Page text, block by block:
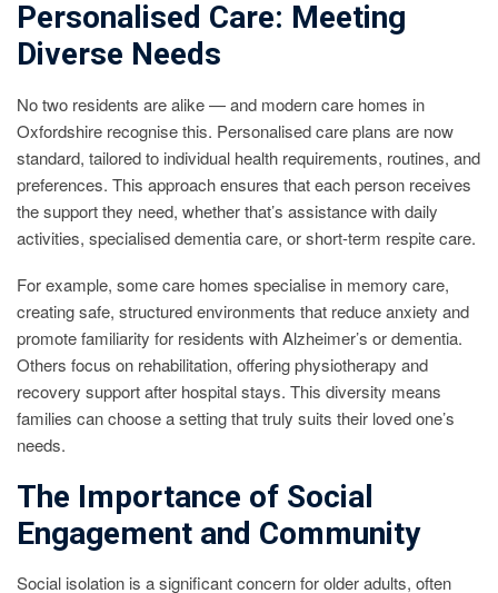
Personalised Care: Meeting
Diverse Needs
No two residents are alike — and modern care homes in
Oxfordshire recognise this. Personalised care plans are now
standard, tailored to individual health requirements, routines, and
preferences. This approach ensures that each person receives
the support they need, whether that’s assistance with daily
activities, specialised dementia care, or short-term respite care.
For example, some care homes specialise in memory care,
creating safe, structured environments that reduce anxiety and
promote familiarity for residents with Alzheimer’s or dementia.
Others focus on rehabilitation, offering physiotherapy and
recovery support after hospital stays. This diversity means
families can choose a setting that truly suits their loved one’s
needs.
The Importance of Social
Engagement and Community
Social isolation is a significant concern for older adults, often